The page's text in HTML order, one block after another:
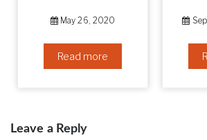
May 26, 2020
Read more
Leave a Reply